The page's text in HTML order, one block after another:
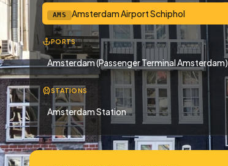
AMS Amsterdam Airport Schiphol
PORTS
Amsterdam (Passenger Terminal Amsterdam)
STATIONS
Amsterdam Station